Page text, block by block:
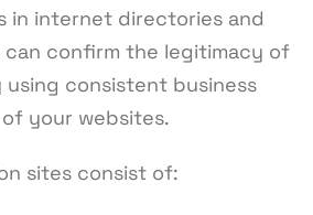
in internet directories and
can confirm the legitimacy of
consistent business
your websites.
sites consist of: